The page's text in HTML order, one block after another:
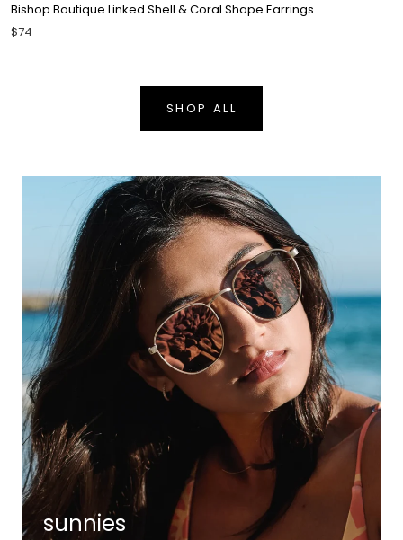
Bishop Boutique Linked Shell & Coral Shape Earrings
$74
SHOP ALL
sunnies